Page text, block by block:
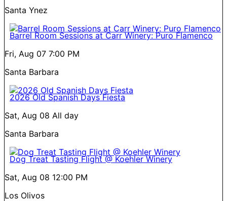
Santa Ynez
Barrel Room Sessions at Carr Winery: Puro Flamenco
Fri, Aug 07 7:00 PM
Santa Barbara
2026 Old Spanish Days Fiesta
Sat, Aug 08 All day
Santa Barbara
Dog Treat Tasting Flight @ Koehler Winery
Sat, Aug 08 12:00 PM
Los Olivos